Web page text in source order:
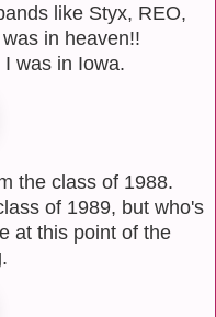
like Styx, REO,
in heaven!!
was in Iowa.
the class of 1988.
of 1989, but who's
at this point of the